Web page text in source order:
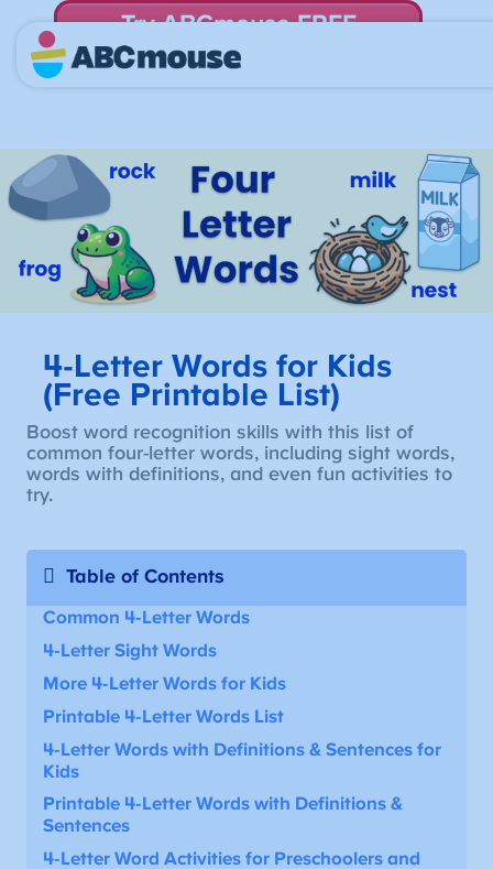
Try ABCmouse FREE
for 30 Days! Then just $14.99/mo. until canceled.
4-Letter Words for Kids
(Free Printable List)
Boost word recognition skills with this list of
common four-letter words, including sight words,
words with definitions, and even fun activities to
try.
Table of Contents
Common 4-Letter Words
4-Letter Sight Words
More 4-Letter Words for Kids
Printable 4-Letter Words List
4-Letter Words with Definitions & Sentences for
Kids
Printable 4-Letter Words with Definitions &
Sentences
4-Letter Word Activities for Preschoolers and